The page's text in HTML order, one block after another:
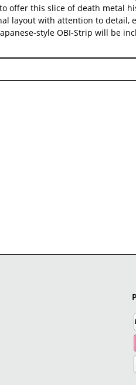
this slice of death metal
layout with attention to
style OBI-Strip will be